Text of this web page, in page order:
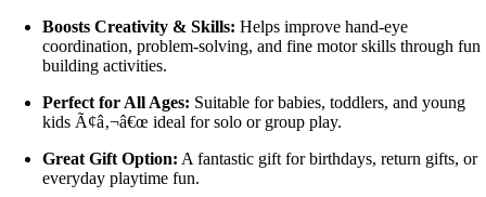
Boosts Creativity & Skills: Helps improve hand-eye
coordination, problem-solving, and fine motor skills through fun
building activities.
Perfect for All Ages: Suitable for babies, toddlers, and young
kids Ã¢â‚¬â€œ ideal for solo or group play.
Great Gift Option: A fantastic gift for birthdays, return gifts, or
everyday playtime fun.